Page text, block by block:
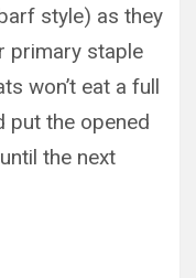
style) as they
primary staple
won’t eat a full
put the opened
the next